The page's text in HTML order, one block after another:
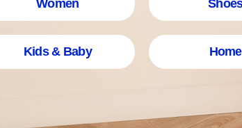
Women
Kids & Baby Home